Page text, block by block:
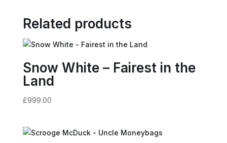
Related products
Snow White – Fairest in the
Land
£999.00